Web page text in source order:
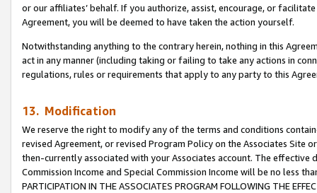
or our affiliates’ behalf. If you authorize, assist, encourage, or
Agreement, you will be deemed to have taken the action yourself.
Notwithstanding anything to the contrary herein, nothing in this
act in any manner (including taking or failing to take any actions in
regulations, rules or requirements that apply to any party to this
13. Modification
We reserve the right to modify any of the terms and conditions
revised Agreement, or revised Program Policy on the Associates
then-currently associated with your Associates account. The
Commission Income and Special Commission Income will be no less
PARTICIPATION IN THE ASSOCIATES PROGRAM FOLLOWING THE